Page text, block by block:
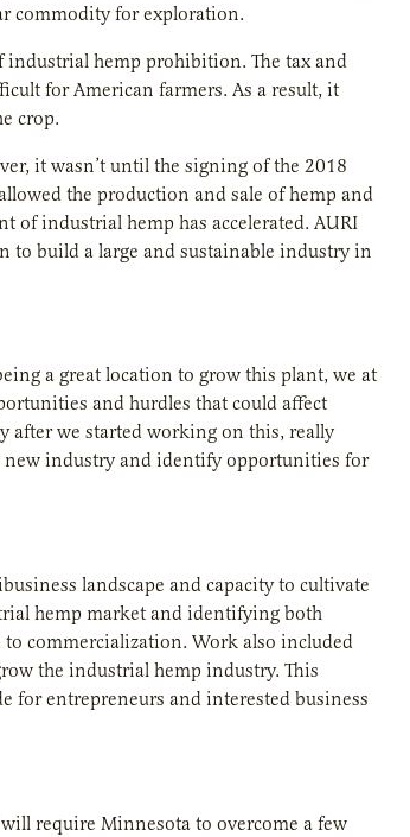
commodity for exploration.
industrial hemp prohibition. The tax and
for American farmers. As a result, it
crop.
it wasn’t until the signing of the 2018
the production and sale of hemp and
of industrial hemp has accelerated. AURI
to build a large and sustainable industry in
a great location to grow this plant, we at
and hurdles that could affect
after we started working on this, really
new industry and identify opportunities for
landscape and capacity to cultivate
hemp market and identifying both
commercialization. Work also included
the industrial hemp industry. This
for entrepreneurs and interested business
require Minnesota to overcome a few